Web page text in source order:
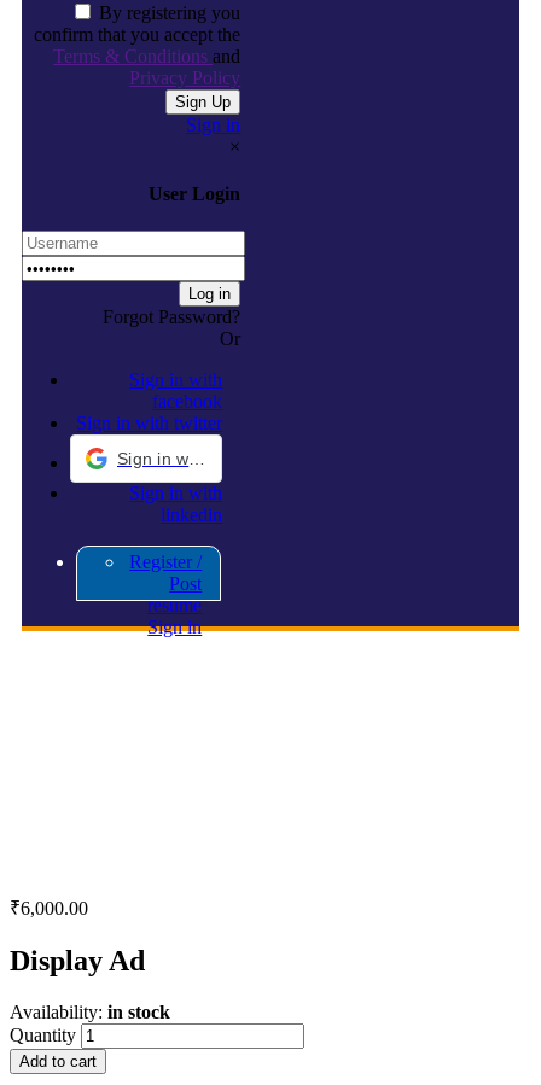
By registering you
confirm that you accept the
Terms & Conditionsand
Privacy Policy
Sign in
×
User Login
Forgot Password?
Or
Sign in with
facebook
Sign in with twitter
Sign in with
linkedin
Register /
Post
resume
Sign in
₹6,000.00
Display Ad
Availability: in stock
Quantity
Add to cart